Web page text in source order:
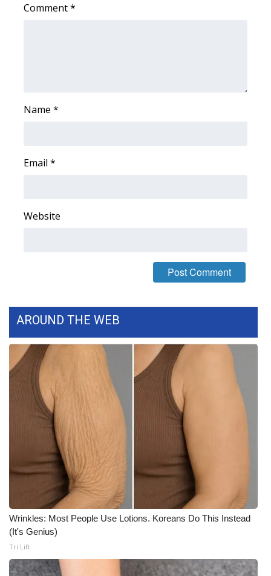
WCBI Cares
2025 Obituaries
Hosford Legal Line
Find A Job
CHANNELS
WCBI Channel Updates
CBSN Livefeed
My MS
WCBI – LP
Comment*
Name *
Email *
Website
AROUND THE WEB
Wrinkles: Most People Use Lotions. Koreans Do This Instead
(It's Genius)
Tri Lift